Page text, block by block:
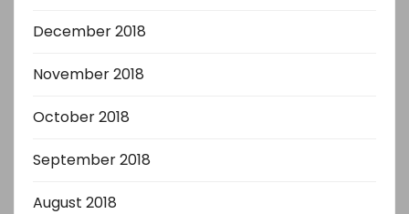
December 2018
November 2018
October 2018
September 2018
August 2018